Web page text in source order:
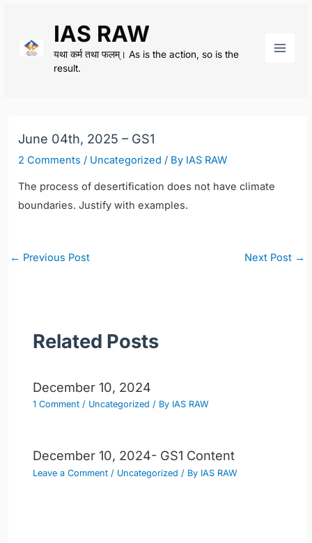
content
IAS RAW
यथा कर्म तथा फलम्। As is the action, so is the
result.
June 04th, 2025 – GS1
2 Comments / Uncategorized / By IAS RAW
The process of desertification does not have climate
boundaries. Justify with examples.
Post
← Previous Post Next Post →
Related Posts
December 10, 2024
1 Comment / Uncategorized / By IAS RAW
December 10, 2024- GS1 Content
Leave a Comment / Uncategorized / By IAS RAW